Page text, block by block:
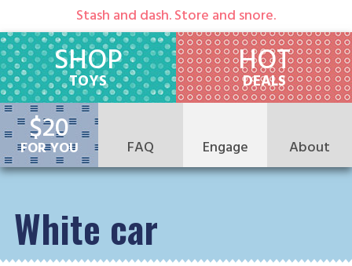
Stash and dash. Store and snore.
SHOP
TOYS HOT
DEALS
$20
FOR YOU FAQ Engage About
White car